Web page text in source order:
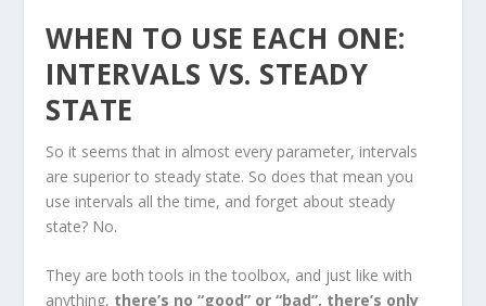
WHEN TO USE EACH ONE:
INTERVALS VS. STEADY
STATE
So it seems that in almost every parameter, intervals
are superior to steady state. So does that mean you
use intervals all the time, and forget about steady
state? No.
They are both tools in the toolbox, and just like with
anything, there’s no “good” or “bad”, there’s only